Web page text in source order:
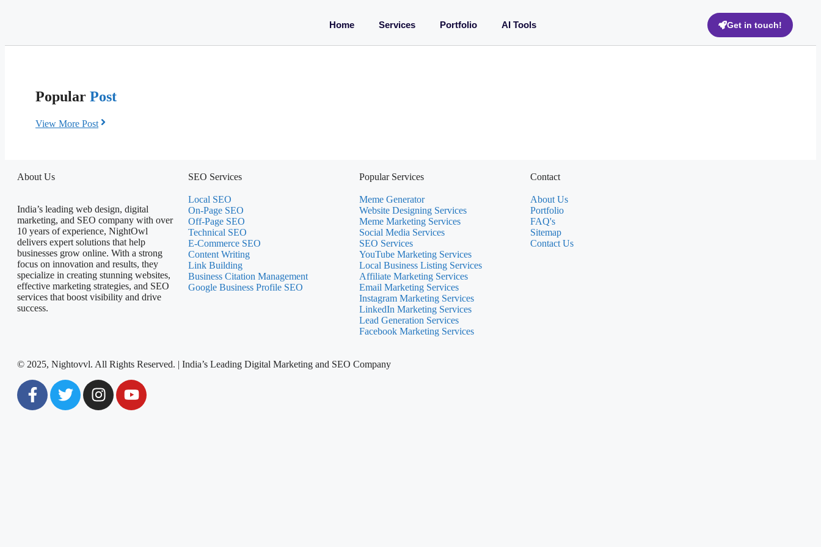
Home Services Portfolio AI Tools Get in touch!
Popular Post
View More Post
About Us
India’s leading web design, digital
marketing, and SEO company with over
10 years of experience, NightOwl
delivers expert solutions that help
businesses grow online. With a strong
focus on innovation and results, they
specialize in creating stunning websites,
effective marketing strategies, and SEO
services that boost visibility and drive
success.
SEO Services
Local SEO
On-Page SEO
Off-Page SEO
Technical SEO
E-Commerce SEO
Content Writing
Link Building
Business Citation Management
Google Business Profile SEO
Popular Services
Meme Generator
Website Designing Services
Meme Marketing Services
Social Media Services
SEO Services
YouTube Marketing Services
Local Business Listing Services
Affiliate Marketing Services
Email Marketing Services
Instagram Marketing Services
LinkedIn Marketing Services
Lead Generation Services
Facebook Marketing Services
Contact
About Us
Portfolio
FAQ's
Sitemap
Contact Us
© 2025, Nightovvl. All Rights Reserved. | India’s Leading Digital Marketing and SEO Company